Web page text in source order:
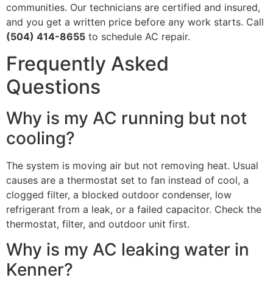
communities. Our technicians are certified and insured,
and you get a written price before any work starts. Call
(504) 414-8655 to schedule AC repair.
Frequently Asked
Questions
Why is my AC running but not
cooling?
The system is moving air but not removing heat. Usual
causes are a thermostat set to fan instead of cool, a
clogged filter, a blocked outdoor condenser, low
refrigerant from a leak, or a failed capacitor. Check the
thermostat, filter, and outdoor unit first.
Why is my AC leaking water in
Kenner?